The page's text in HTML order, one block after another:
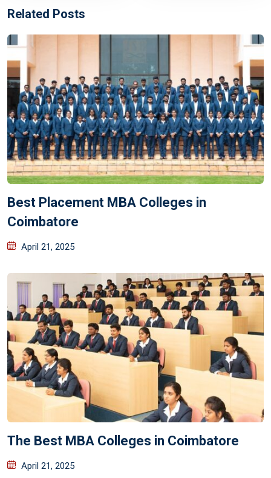
Related Posts
Best Placement MBA Colleges in
Coimbatore
April 21, 2025
The Best MBA Colleges in Coimbatore
April 21, 2025